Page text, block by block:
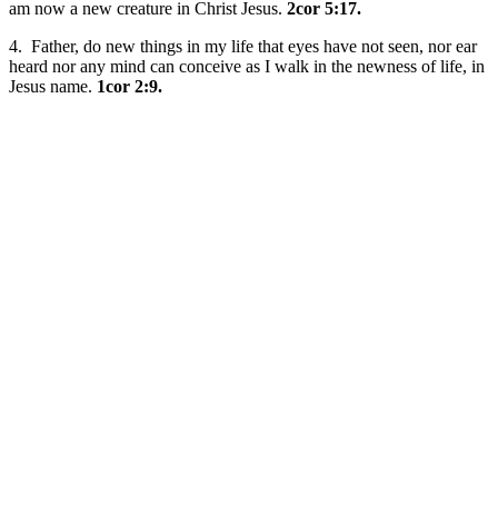
am now a new creature in Christ Jesus. 2cor 5:17.
4. Father, do new things in my life that eyes have not seen, nor ear
heard nor any mind can conceive as I walk in the newness of life, in
Jesus name. 1cor 2:9.